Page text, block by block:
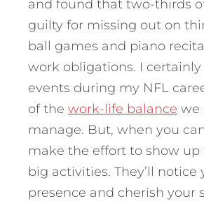
and found that two-thirds
guilty for missing out on
ball games and piano
work obligations. I
events during my NFL
of the work-life balance we
manage. But, when you
make the effort to show up
big activities. They’ll notice
presence and cherish your